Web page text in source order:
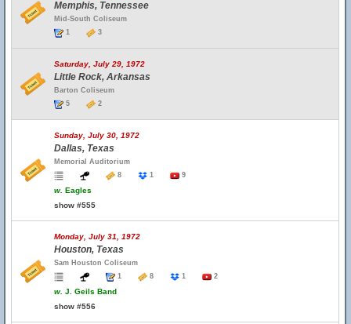
Memphis, Tennessee
Mid-South Coliseum
1
3
Saturday, July 29, 1972
Little Rock, Arkansas
Barton Coliseum
5
2
Sunday, July 30, 1972
Dallas, Texas
Memorial Auditorium
8
1 9
w. Eagles
show #555
Monday, July 31, 1972
Houston, Texas
Sam Houston Coliseum
1
8 1 2
w. J. Geils Band
show #556